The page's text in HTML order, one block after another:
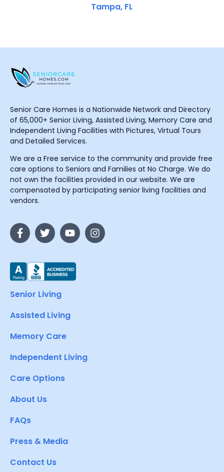
Tampa, FL
Senior Care Homes is a Nationwide Network and Directory
of 65,000+ Senior Living, Assisted Living, Memory Care and
Independent Living Facilities with Pictures, Virtual Tours
and Detailed Services.
We are a Free service to the community and provide free
care options to Seniors and Families at No Charge. We do
not own the facilities provided in our website. We are
compensated by participating senior living facilities and
vendors.
Senior Living
Assisted Living
Memory Care
Independent Living
Care Options
About Us
FAQs
Press & Media
Contact Us